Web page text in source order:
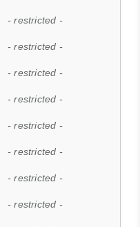
- restricted -
- restricted -
- restricted -
- restricted -
- restricted -
- restricted -
- restricted -
- restricted -